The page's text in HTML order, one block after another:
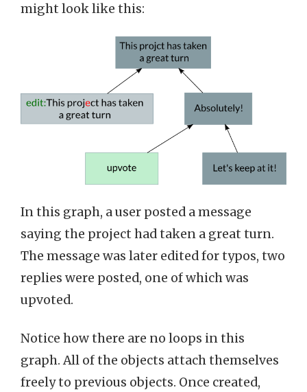
might look like this:
In this graph, a user posted a message
saying the project had taken a great turn.
The message was later edited for typos, two
replies were posted, one of which was
upvoted.
Notice how there are no loops in this
graph. All of the objects attach themselves
freely to previous objects. Once created,